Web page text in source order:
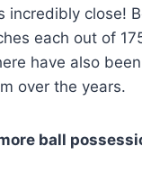
incredibly close!
each out of
have also
over the years.
ball